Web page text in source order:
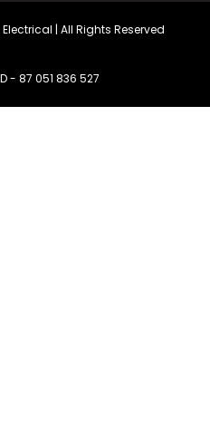
| All Rights Reserved
- 87 051 836 527